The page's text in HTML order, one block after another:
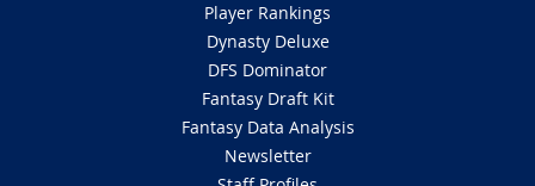
Player Rankings
Dynasty Deluxe
DFS Dominator
Fantasy Draft Kit
Fantasy Data Analysis
Newsletter